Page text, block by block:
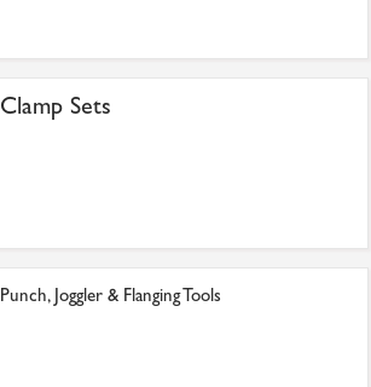
Clamp Sets
Punch, Joggler & Flanging Tools